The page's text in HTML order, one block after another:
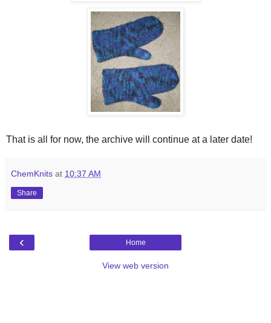
That is all for now, the archive will continue at a later date!
ChemKnits at 10:37 AM
Share
‹ Home
View web version